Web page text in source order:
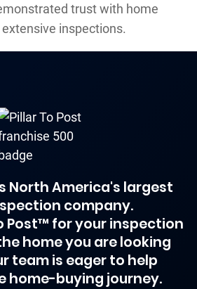
trust with home
inspections.
North America's largest
company.
Post™ for your inspection
home you are looking
team is eager to help
home-buying journey.